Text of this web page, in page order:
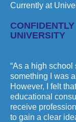
Currently at
UNIVERSITY
“As a high
something I was
However, I felt
educational
receive
to gain a clear